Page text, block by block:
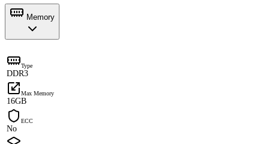
Memory
Type
DDR3
Max Memory
16GB
ECC
No